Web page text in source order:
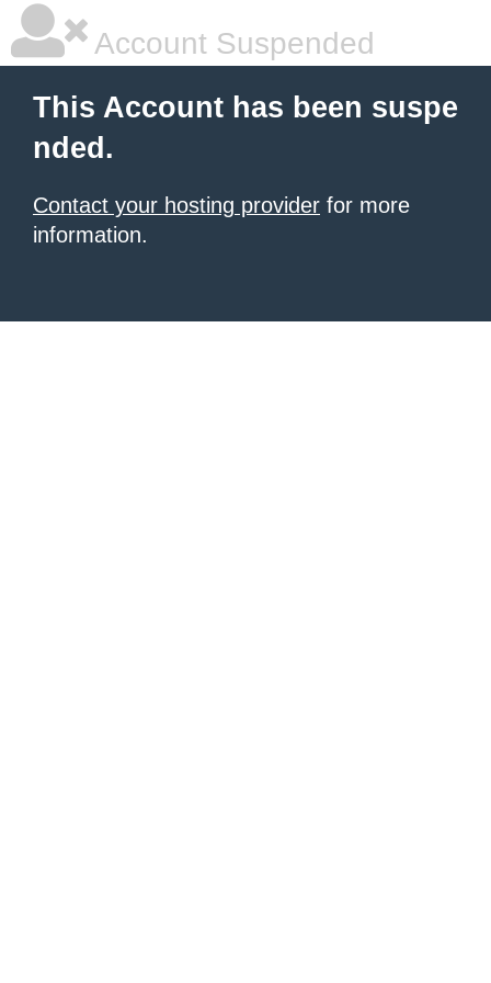
Account Suspended
This Account has been suspe
nded.
Contact your hosting provider for more
information.